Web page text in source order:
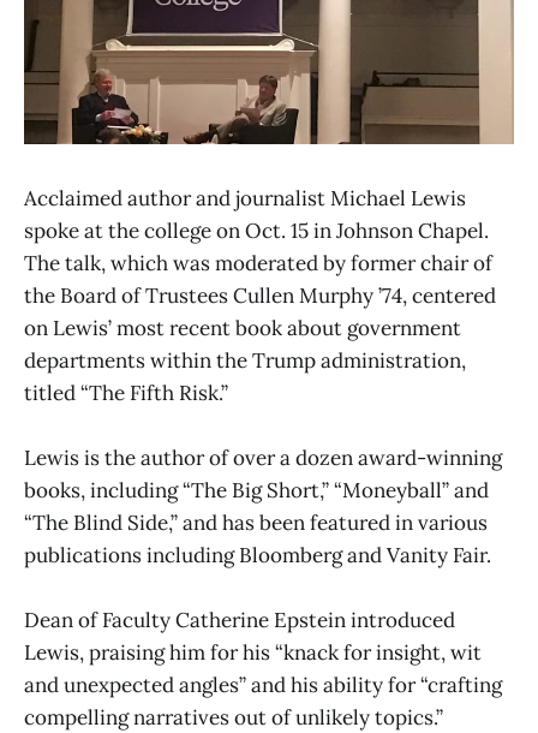
Acclaimed author and journalist Michael Lewis
spoke at the college on Oct. 15 in Johnson Chapel.
The talk, which was moderated by former chair of
the Board of Trustees Cullen Murphy ’74, centered
on Lewis’ most recent book about government
departments within the Trump administration,
titled “The Fifth Risk.”
Lewis is the author of over a dozen award-winning
books, including “The Big Short,” “Moneyball” and
“The Blind Side,” and has been featured in various
publications including Bloomberg and Vanity Fair.
Dean of Faculty Catherine Epstein introduced
Lewis, praising him for his “knack for insight, wit
and unexpected angles” and his ability for “crafting
compelling narratives out of unlikely topics.”